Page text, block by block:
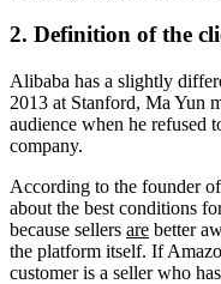
2. Definition of the
Alibaba has a slightly
2013 at Stanford, Ma Yun
audience when he refused
company.
According to the founder
about the best conditions
because sellers are better
the platform itself. If
customer is a seller who